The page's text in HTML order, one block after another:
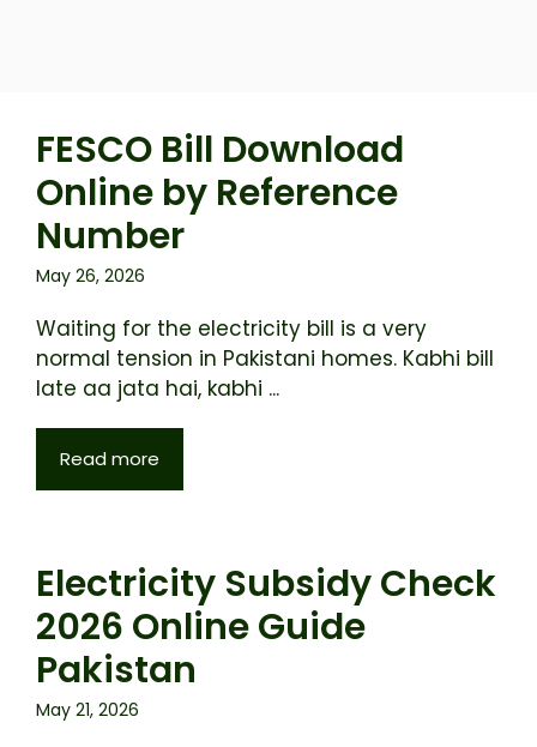
FESCO Bill Download
Online by Reference
Number
May 26, 2026
Waiting for the electricity bill is a very
normal tension in Pakistani homes. Kabhi bill
late aa jata hai, kabhi ...
Read more
Electricity Subsidy Check
2026 Online Guide
Pakistan
May 21, 2026